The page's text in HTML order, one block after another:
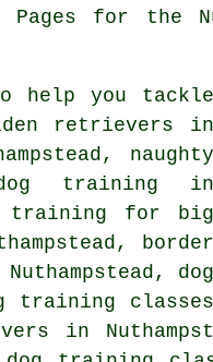
for the
help you tackle
retrievers in
naughty
training in
training for big
border
dog
training classes
in